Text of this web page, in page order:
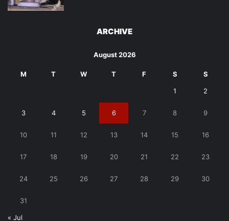
ARCHIVE
August 2026
M T W T F S S
1 2
3 4 5 6 7 8 9
10 11 12 13 14 15 16
17 18 19 20 21 22 23
24 25 26 27 28 29 30
31
« Jul